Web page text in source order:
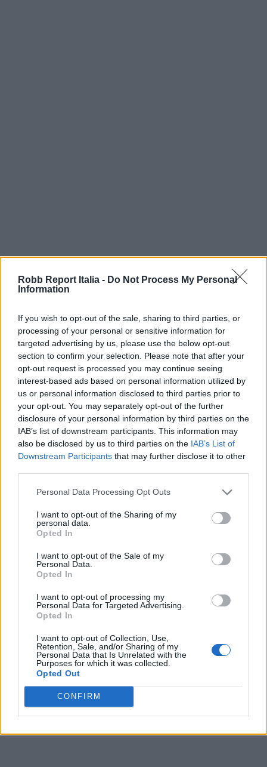
Robb Report Italia - Do Not Process My Personal
Information
If you wish to opt-out of the sale, sharing to third parties, or
processing of your personal or sensitive information for
targeted advertising by us, please use the below opt-out
section to confirm your selection. Please note that after your
opt-out request is processed you may continue seeing
interest-based ads based on personal information utilized by
us or personal information disclosed to third parties prior to
your opt-out. You may separately opt-out of the further
disclosure of your personal information by third parties on the
IAB’s list of downstream participants. This information may
also be disclosed by us to third parties on the IAB’s List of
Downstream Participants that may further disclose it to other
Personal Data Processing Opt Outs
I want to opt-out of the Sharing of my
personal data.
Opted In
I want to opt-out of the Sale of my
Personal Data.
Opted In
I want to opt-out of processing my
Personal Data for Targeted Advertising.
Opted In
I want to opt-out of Collection, Use,
Retention, Sale, and/or Sharing of my
Personal Data that Is Unrelated with the
Purposes for which it was collected.
Opted Out
CONFIRM